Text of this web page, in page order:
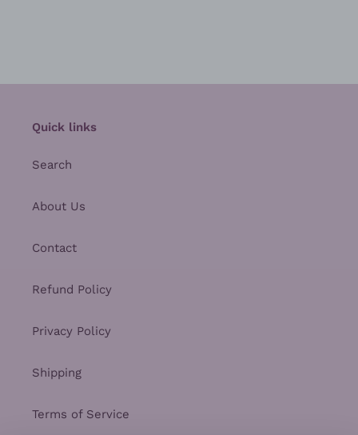
Quick links
Search
About Us
Contact
Refund Policy
Privacy Policy
Shipping
Terms of Service